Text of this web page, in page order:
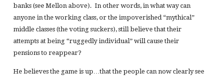
banks (see Mellon above). In other words, in what way can
anyone in the working class, or the impoverished “mythical”
middle classes (the voting suckers), still believe that their
attempts at being “ruggedly individual” will cause their
pensions to reappear?
He believes the game is up…that the people can now clearly see